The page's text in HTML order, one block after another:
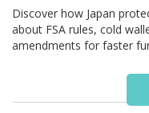
Discover how Japan
about FSA rules, cold
amendments for faster